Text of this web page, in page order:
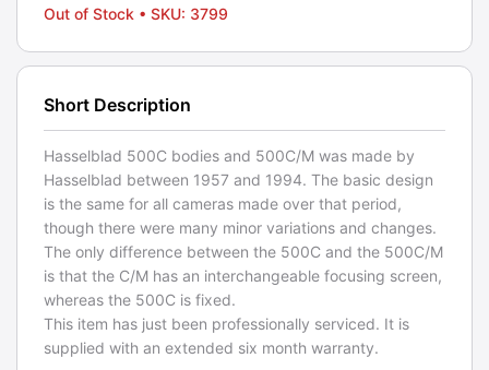
Out of Stock • SKU: 3799
Short Description
Hasselblad 500C bodies and 500C/M was made by
Hasselblad between 1957 and 1994. The basic design
is the same for all cameras made over that period,
though there were many minor variations and changes.
The only difference between the 500C and the 500C/M
is that the C/M has an interchangeable focusing screen,
whereas the 500C is fixed.
This item has just been professionally serviced. It is
supplied with an extended six month warranty.